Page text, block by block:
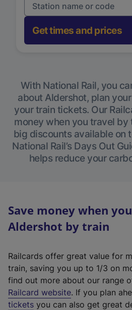
Get times and prices
With National Rail, you
about Aldershot, plan
your train tickets. Our
money when you travel by
big discounts available on
National Rail’s Days Out
helps reduce your
Save money when
Aldershot by train
Railcards offer great value for
train, saving you up to 1/3 on
find out more about our range
Railcard website(
e
. If you plan
tickets you can also get great